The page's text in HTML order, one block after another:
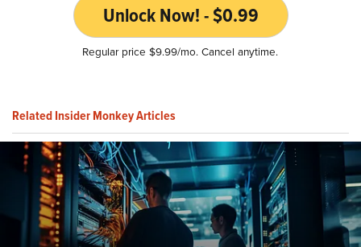
Unlock Now! - $0.99
Regular price $9.99/mo. Cancel anytime.
Related Insider Monkey Articles